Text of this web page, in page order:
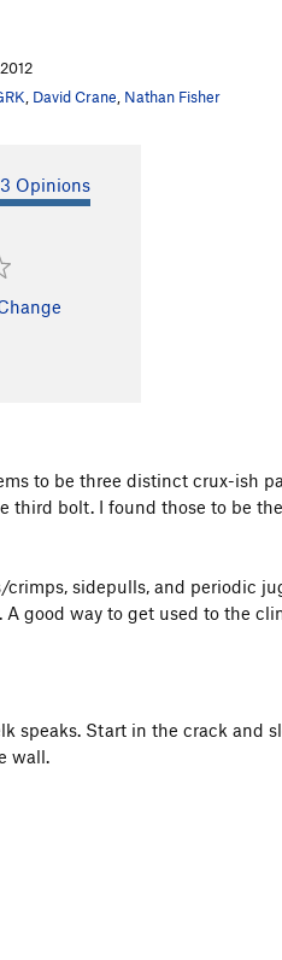
David Crane Nathan Fisher
Opinions
to be three distinct crux-ish
third bolt. I found those to be
sidepulls, and periodic
A good way to get used to the
speaks. Start in the crack and
wall.